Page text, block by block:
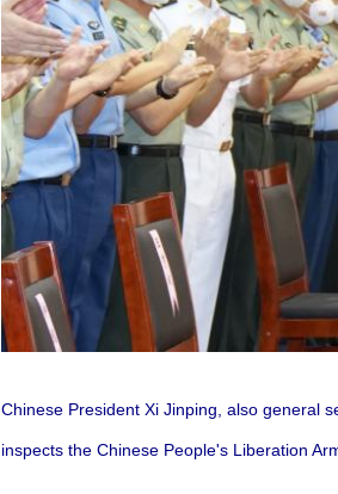
Chinese President Xi Jinping, also general
inspects the Chinese People's Liberation